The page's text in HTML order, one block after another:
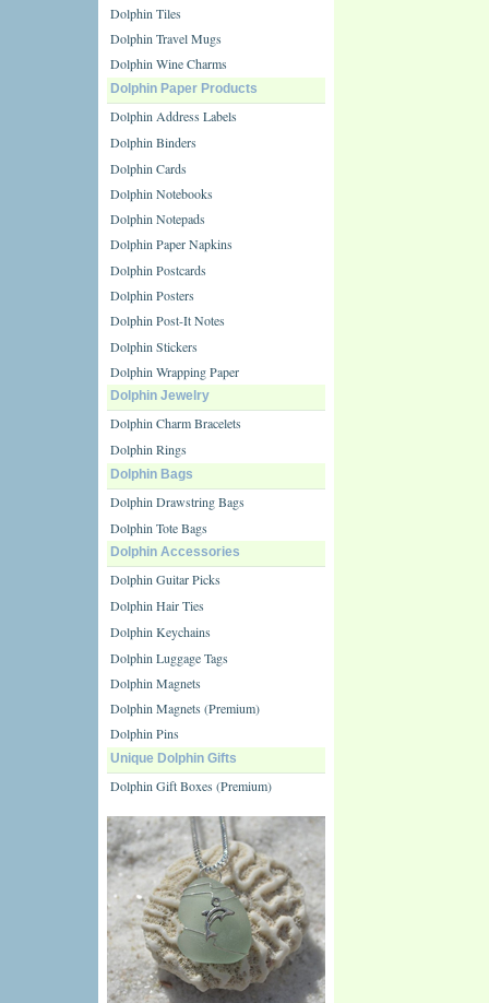
Dolphin Tiles
Dolphin Travel Mugs
Dolphin Wine Charms
Dolphin Paper Products
Dolphin Address Labels
Dolphin Binders
Dolphin Cards
Dolphin Notebooks
Dolphin Notepads
Dolphin Paper Napkins
Dolphin Postcards
Dolphin Posters
Dolphin Post-It Notes
Dolphin Stickers
Dolphin Wrapping Paper
Dolphin Jewelry
Dolphin Charm Bracelets
Dolphin Rings
Dolphin Bags
Dolphin Drawstring Bags
Dolphin Tote Bags
Dolphin Accessories
Dolphin Guitar Picks
Dolphin Hair Ties
Dolphin Keychains
Dolphin Luggage Tags
Dolphin Magnets
Dolphin Magnets (Premium)
Dolphin Pins
Unique Dolphin Gifts
Dolphin Gift Boxes (Premium)